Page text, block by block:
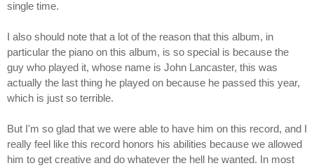
single time.
I also should note that a lot of the reason that this album, in
particular the piano on this album, is so special is because the
guy who played it, whose name is John Lancaster, this was
actually the last thing he played on because he passed this year,
which is just so terrible.
But I'm so glad that we were able to have him on this record, and I
really feel like this record honors his abilities because we allowed
him to get creative and do whatever the hell he wanted. In most